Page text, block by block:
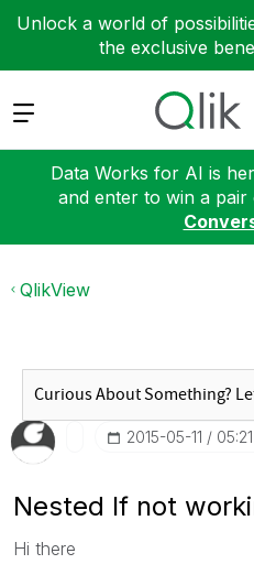
Unlock a world of
the exclusive
Expand
Data Works for AI is
and enter to win a pair
QlikView
‎2015-05-11
Nested If not
Hi there